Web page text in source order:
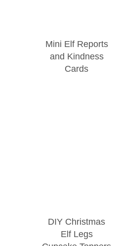
Mini Elf Reports
and Kindness
Cards
DIY Christmas
Elf Legs